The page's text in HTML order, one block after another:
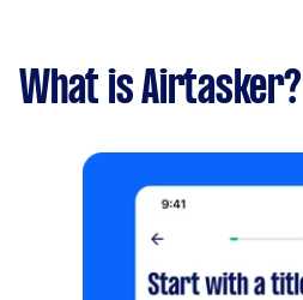
What is Airtasker?